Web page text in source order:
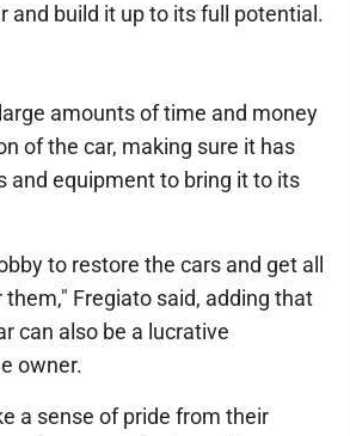
and build it up to its full potential.
amounts of time and money
of the car, making sure it has
and equipment to bring it to its
to restore the cars and get all
Fregiato said, adding that
can also be a lucrative
owner.
a sense of pride from their